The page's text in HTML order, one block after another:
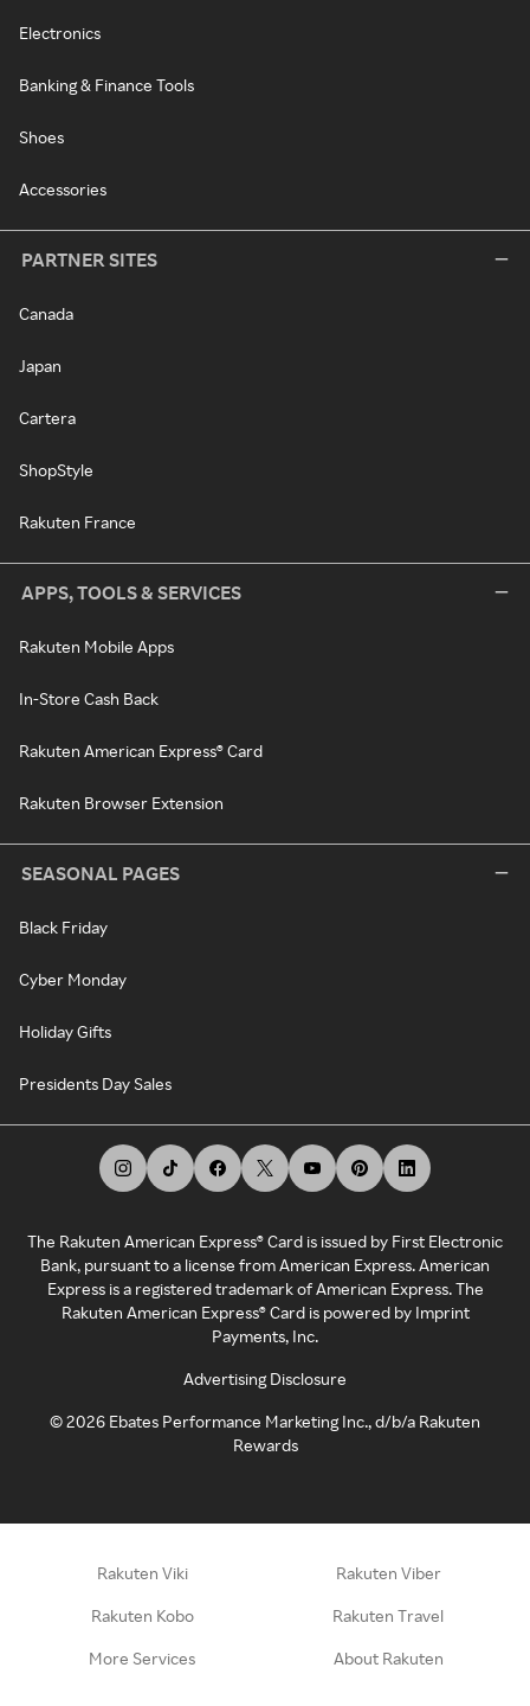
Electronics
Banking & Finance Tools
Shoes
Accessories
PARTNER SITES
Canada
Japan
Cartera
ShopStyle
Rakuten France
APPS, TOOLS & SERVICES
Rakuten Mobile Apps
In-Store Cash Back
Rakuten American Express® Card
Rakuten Browser Extension
SEASONAL PAGES
Black Friday
Cyber Monday
Holiday Gifts
Presidents Day Sales
The Rakuten American Express® Card is issued by First Electronic
Bank, pursuant to a license from American Express. American
Express is a registered trademark of American Express. The
Rakuten American Express® Card is powered by Imprint
Payments, Inc.
Advertising Disclosure
©2026 Ebates Performance Marketing Inc., d/b/a Rakuten
Rewards
Rakuten Viki Rakuten Viber
Rakuten Kobo Rakuten Travel
More Services About Rakuten